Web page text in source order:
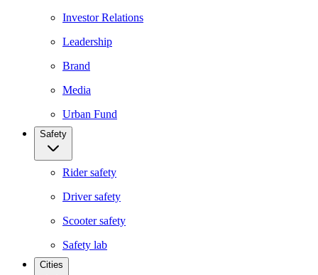
Investor Relations
Leadership
Brand
Media
Urban Fund
Safety
Rider safety
Driver safety
Scooter safety
Safety lab
Cities